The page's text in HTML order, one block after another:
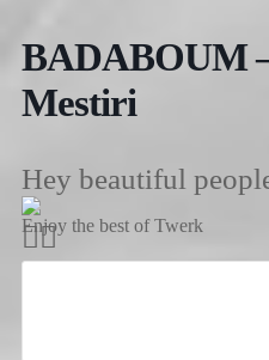
BADABOUM
Mestiri
Hey beautiful
Enjoy the best of Twerk